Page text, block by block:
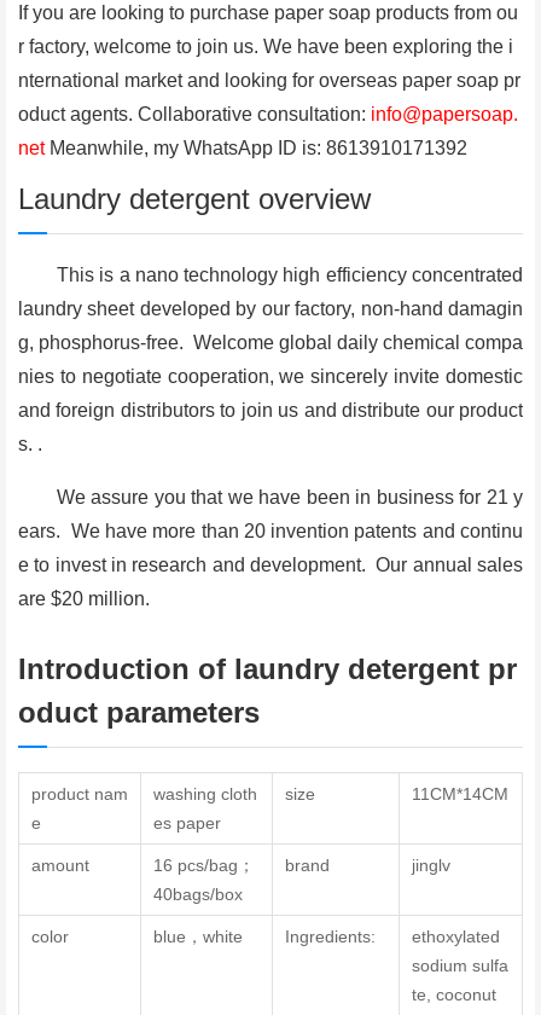
If you are looking to purchase paper soap products from ou
r factory, welcome to join us. We have been exploring the i
nternational market and looking for overseas paper soap pr
oduct agents. Collaborative consultation: info@papersoap.
net Meanwhile, my WhatsApp ID is: 8613910171392
Laundry detergent overview
This is a nano technology high efficiency concentrated
laundry sheet developed by our factory, non-hand damagin
g, phosphorus-free. Welcome global daily chemical compa
nies to negotiate cooperation, we sincerely invite domestic
and foreign distributors to join us and distribute our product
s. .
We assure you that we have been in business for 21 y
ears. We have more than 20 invention patents and continu
e to invest in research and development. Our annual sales
are $20 million.
Introduction of laundry detergent pr
oduct parameters
product nam
e
washing cloth
es paper
size 11CM*14CM
amount
16 pcs/bag；
40bags/box
brand jinglv
color blue，white Ingredients:
ethoxylated
sodium sulfa
te, coconut